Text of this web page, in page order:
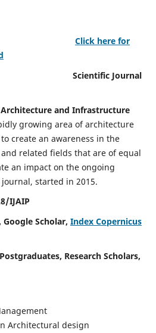
Click here for
Journal
and Infrastructure
growing area of architecture
create an awareness in the
related fields that are of equal
an impact on the ongoing
started in 2015.
IJAIP
Scholar, Index Copernicus
Research Scholars,
Architectural design